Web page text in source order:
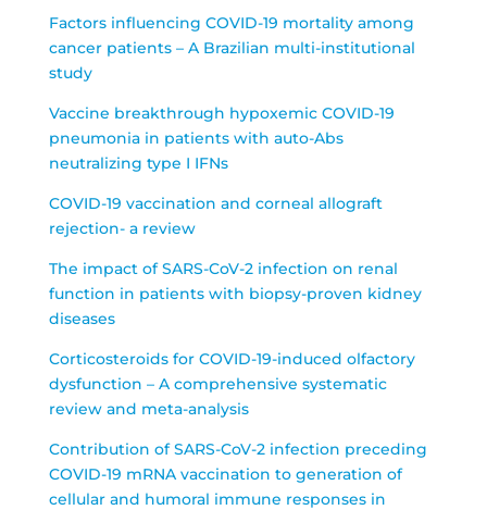
Factors influencing COVID-19 mortality among
cancer patients – A Brazilian multi-institutional
study
Vaccine breakthrough hypoxemic COVID-19
pneumonia in patients with auto-Abs
neutralizing type I IFNs
COVID-19 vaccination and corneal allograft
rejection- a review
The impact of SARS-CoV-2 infection on renal
function in patients with biopsy-proven kidney
diseases
Corticosteroids for COVID-19-induced olfactory
dysfunction – A comprehensive systematic
review and meta-analysis
Contribution of SARS-CoV-2 infection preceding
COVID-19 mRNA vaccination to generation of
cellular and humoral immune responses in